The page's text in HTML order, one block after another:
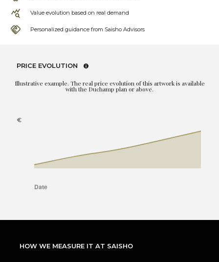
Value evolution based on real demand
Personalized guidance from Saisho Advisors
PRICE EVOLUTION
Illustrative example. The real price evolution of this artwork is available
with the Duchamp plan or above.
HOW WE MEASURE IT AT SAISHO